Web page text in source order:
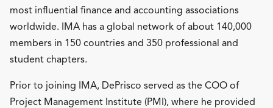
most influential finance and accounting associations
worldwide. IMA has a global network of about 140,000
members in 150 countries and 350 professional and
student chapters.
Prior to joining IMA, DePrisco served as the COO of
Project Management Institute (PMI), where he provided